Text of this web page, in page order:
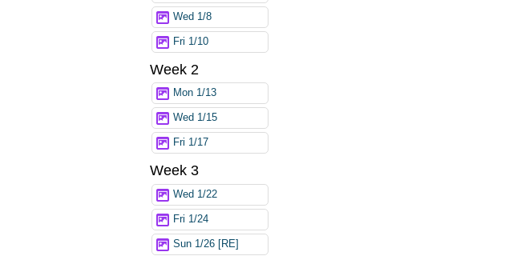
Wed 1/8
Fri 1/10
Week 2
Mon 1/13
Wed 1/15
Fri 1/17
Week 3
Wed 1/22
Fri 1/24
Sun 1/26 [RE]